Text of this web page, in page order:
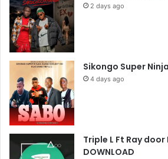
2 days ago
Sikongo Super
4 days ago
Triple L Ft Ray
DOWNLOAD